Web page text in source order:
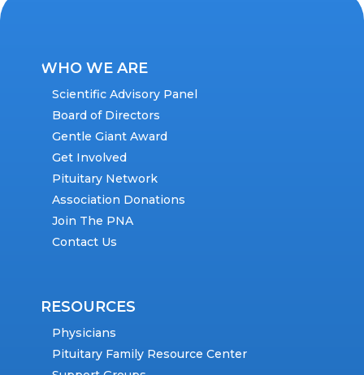
WHO WE ARE
Scientific Advisory Panel
Board of Directors
Gentle Giant Award
Get Involved
Pituitary Network
Association Donations
Join The PNA
Contact Us
RESOURCES
Physicians
Pituitary Family Resource Center